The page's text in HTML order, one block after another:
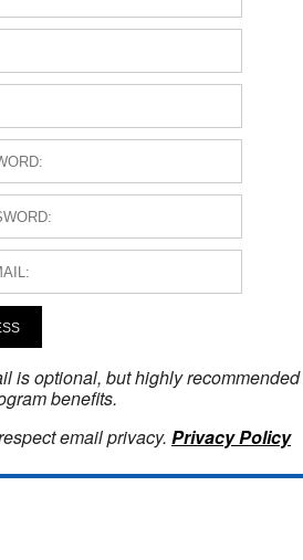
is optional, but highly
benefits.
email privacy. Privacy Policy